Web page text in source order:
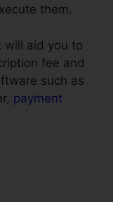
them.
will aid you to
fee and
such as
payment